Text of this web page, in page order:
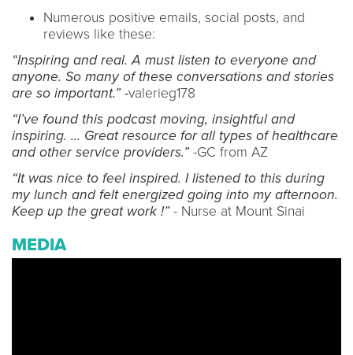
Numerous positive emails, social posts, and
reviews like these:
“Inspiring and real. A must listen to everyone and
anyone. So many of these conversations and stories
are so important.” -valerieg178
“I’ve found this podcast moving, insightful and
inspiring. … Great resource for all types of healthcare
and other service providers.”-GC from AZ
“It was nice to feel inspired. I listened to this during
my lunch and felt energized going into my afternoon.
Keep up the great work !”- Nurse at Mount Sinai
MEDIA